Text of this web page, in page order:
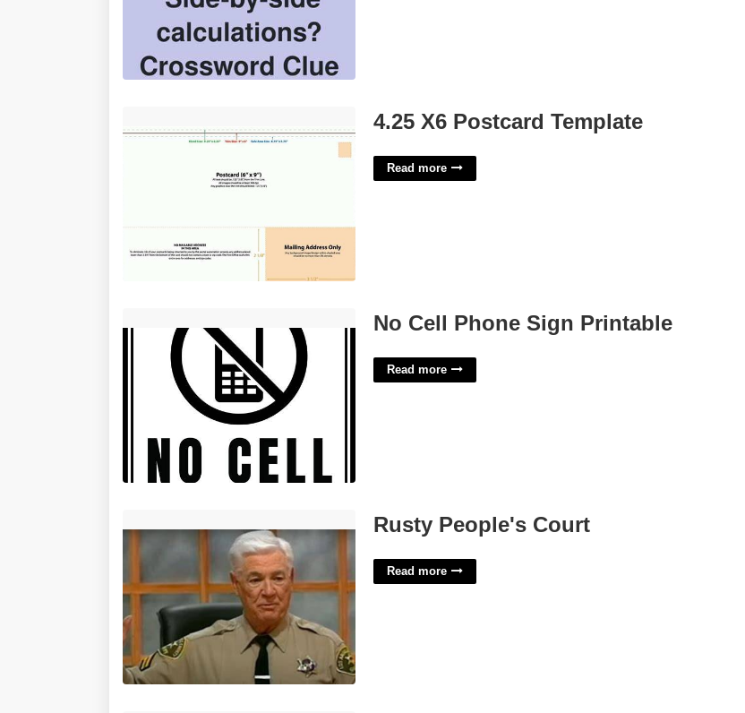
4.25 X6 Postcard Template
Read more
No Cell Phone Sign Printable
Read more
Rusty People's Court
Read more